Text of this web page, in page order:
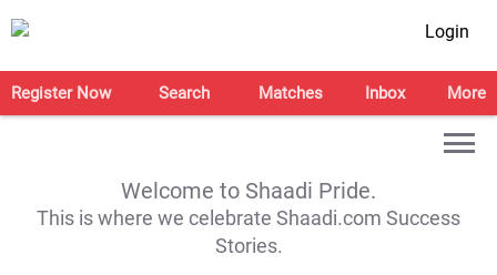
Login
Register Now Search Matches Inbox More
Welcome to Shaadi Pride.
This is where we celebrate Shaadi.com Success
Stories.